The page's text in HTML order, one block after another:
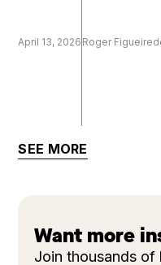
April 13, 2026 Roger
SEE MORE
Want more
Join thousands of